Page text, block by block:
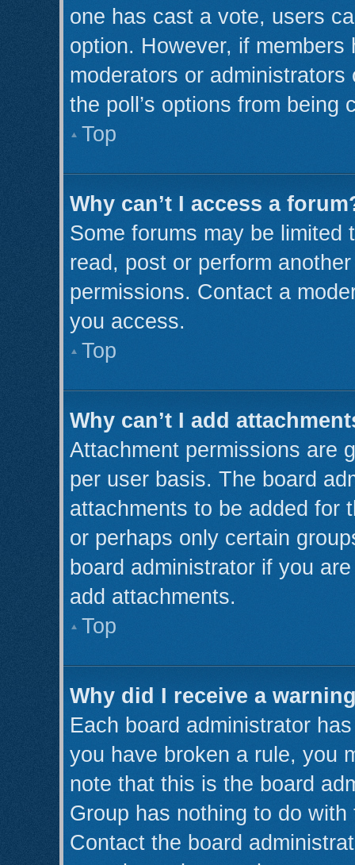
one has cast a vote, users
option. However, if
moderators or
the poll’s options from being
Top
Why can’t I access a
Some forums may be limited
read, post or perform
permissions. Contact a
you access.
Top
Why can’t I add
Attachment permissions are
per user basis. The board
attachments to be added for
or perhaps only certain
board administrator if you
add attachments.
Top
Why did I receive a
Each board administrator
you have broken a rule, you
note that this is the board
Group has nothing to do
Contact the board